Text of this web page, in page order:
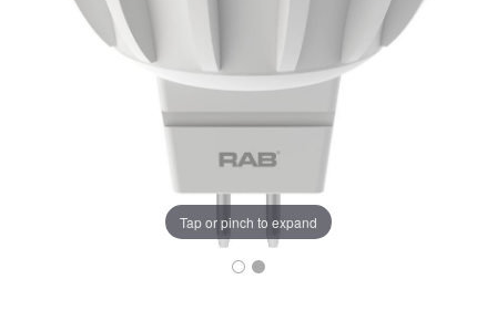
Tap or pinch to expand